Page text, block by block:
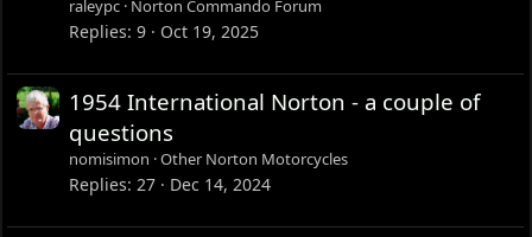
raleypc Norton Commando Forum
Replies 9 Oct 19, 2025
1954 International Norton - a couple of
questions
nomisimon Other Norton Motorcycles
Replies 27 Dec 14, 2024